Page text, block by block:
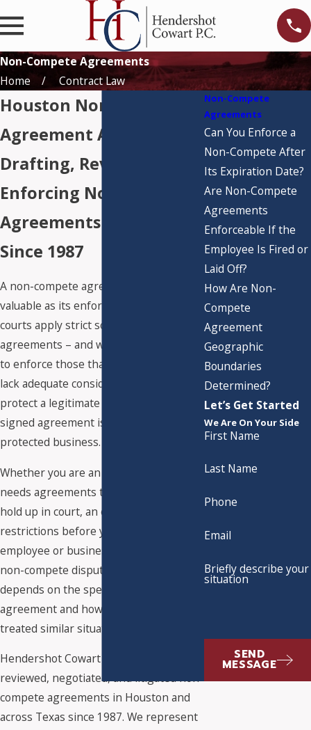
Non-Compete Agreements
Home
Contract Law
Houston Non-Compete
Agreement Attorneys
Drafting, Reviewing, &
Enforcing Non-Compete
Agreements in Texas
Since 1987
A non-compete agreement is only as
valuable as its enforceability. In Texas,
courts apply strict scrutiny to these
agreements – and will reform or refuse
to enforce those that are overbroad,
lack adequate consideration, or fail to
protect a legitimate business interest. A
signed agreement is not the same as a
protected business.
Whether you are an employer who
needs agreements that will actually
hold up in court, an executive evaluating
restrictions before you sign, or an
employee or business owner facing a
non-compete dispute, the outcome
depends on the specific language of the
agreement and how Texas courts have
treated similar situations.
Hendershot Cowart P.C. has drafted,
reviewed, negotiated, and litigated non-
compete agreements in Houston and
across Texas since 1987. We represent
Non-Compete
Agreements
Can You Enforce a
Non-Compete After
Its Expiration Date?
Are Non-Compete
Agreements
Enforceable If the
Employee Is Fired or
Laid Off?
How Are Non-
Compete
Agreement
Geographic
Boundaries
Determined?
Let’s Get Started
We Are On Your Side
First Name
Last Name
Phone
Email
Briefly describe your
situation
SEND
MESSAGE